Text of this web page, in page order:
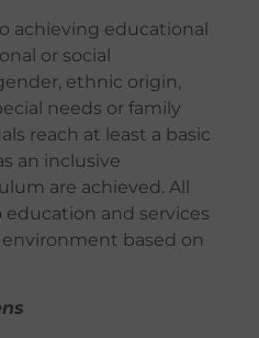
achieving educational
or social
ethnic origin,
needs or family
reach at least a basic
an inclusive
are achieved. All
and services
based on